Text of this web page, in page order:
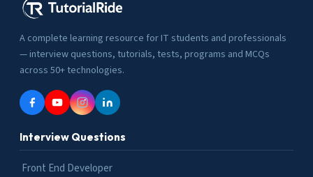
A complete learning resource for IT students and professionals
— interview questions, tutorials, tests, programs and MCQs
across 50+ technologies.
Interview Questions
Front End Developer